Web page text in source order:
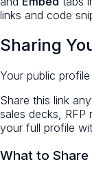
links and code
Sharing
Your public profile
Share this link
sales decks,
your full profile
What to Share